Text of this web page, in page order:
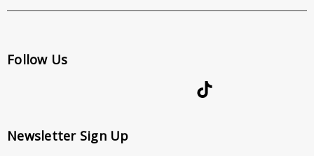
Follow Us
Newsletter Sign Up